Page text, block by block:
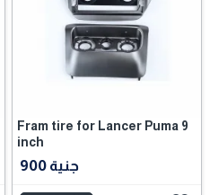
Fram tire for Lancer Puma 9
inch
900 جنية